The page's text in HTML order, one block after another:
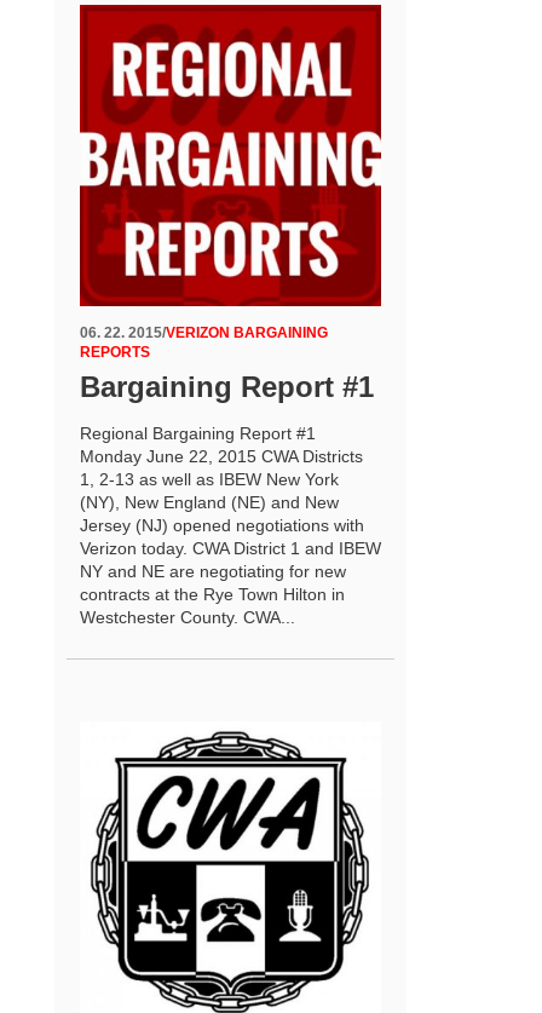
06. 22. 2015/VERIZON BARGAINING
REPORTS
Bargaining Report #1
Regional Bargaining Report #1
Monday June 22, 2015 CWA Districts
1, 2-13 as well as IBEW New York
(NY), New England (NE) and New
Jersey (NJ) opened negotiations with
Verizon today. CWA District 1 and IBEW
NY and NE are negotiating for new
contracts at the Rye Town Hilton in
Westchester County. CWA...